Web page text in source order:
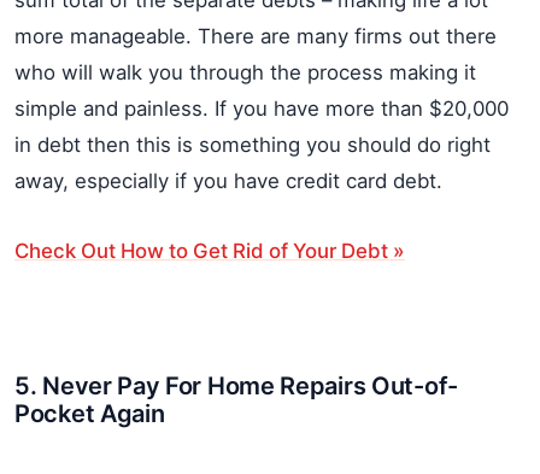
more manageable. There are many firms out there
who will walk you through the process making it
simple and painless. If you have more than $20,000
in debt then this is something you should do right
away, especially if you have credit card debt.
Check Out How to Get Rid of Your Debt »
5. Never Pay For Home Repairs Out-of-
Pocket Again